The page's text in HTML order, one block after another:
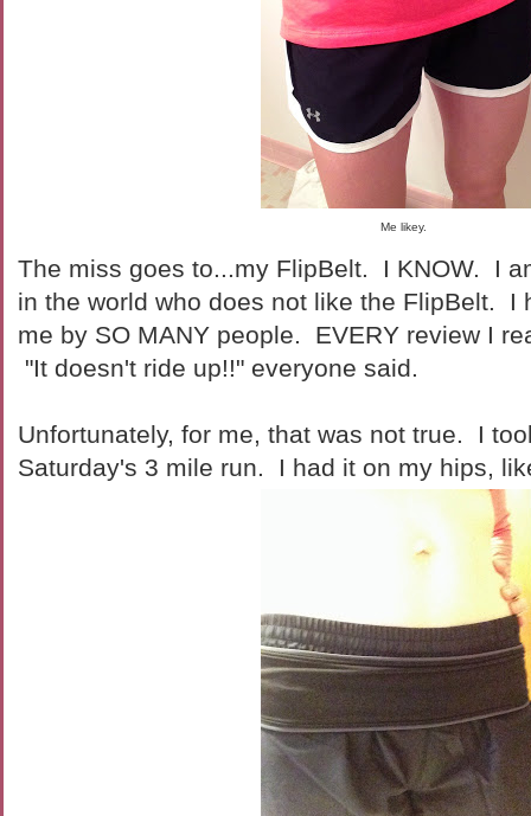
Me likey.
The miss goes to...my FlipBelt. I KNOW. I
in the world who does not like the FlipBelt. I
me by SO MANY people. EVERY review I
"It doesn't ride up!!" everyone said.
Unfortunately, for me, that was not true. I
Saturday's 3 mile run. I had it on my hips,